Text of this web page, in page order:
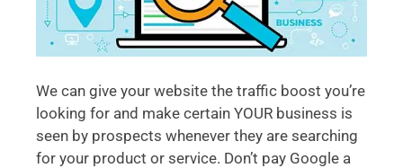
We can give your website the traffic boost you’re
looking for and make certain YOUR business is
seen by prospects whenever they are searching
for your product or service. Don’t pay Google a